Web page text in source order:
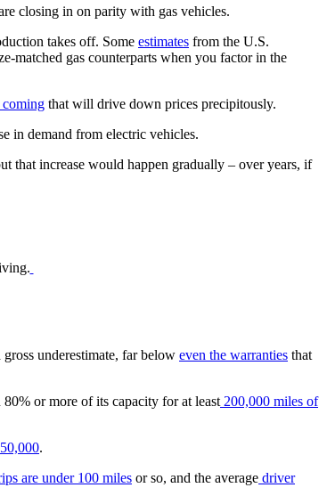
closing in on parity with gas vehicles.
takes off. Some estimates from the U.S.
matched gas counterparts when you factor in the
that will drive down prices precipitously.
in demand from electric vehicles.
that increase would happen gradually – over years, if
underestimate, far below even the warranties that
or more of its capacity for at least 200,000 miles of
.
are under 100 miles or so, and the average driver